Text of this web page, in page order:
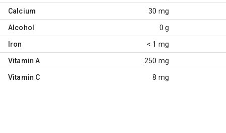
Calcium 30 mg
Alcohol 0 g
Iron < 1 mg
Vitamin A 250 mg
Vitamin C 8 mg